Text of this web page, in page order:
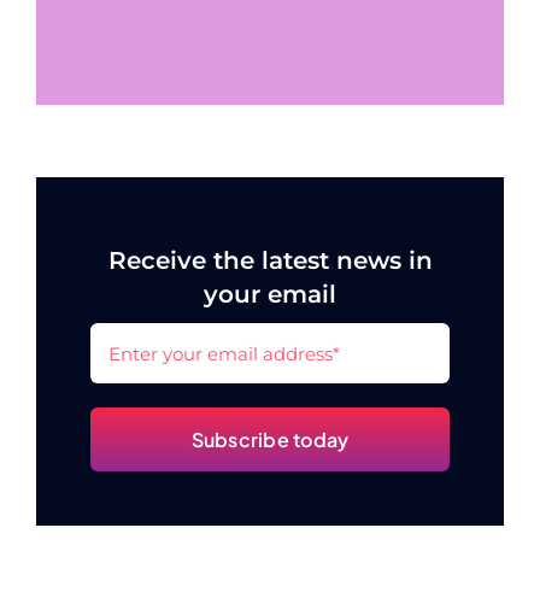
Receive the latest news in
your email
Subscribe today